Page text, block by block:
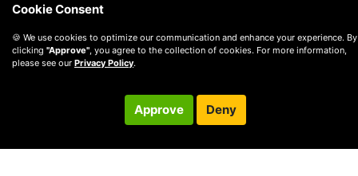
Cookie Consent
🍪 We use cookies to optimize our communication and enhance your experience. By
clicking "Approve" , you agree to the collection of cookies. For more information,
please see our Privacy Policy.
Approve Deny